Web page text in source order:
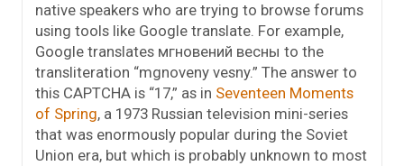
native speakers who are trying to browse forums
using tools like Google translate. For example,
Google translates мгнoвeний вeсны to the
transliteration “mgnoveny vesny.” The answer to
this CAPTCHA is “17,” as in Seventeen Moments
of Spring, a 1973 Russian television mini-series
that was enormously popular during the Soviet
Union era, but which is probably unknown to most